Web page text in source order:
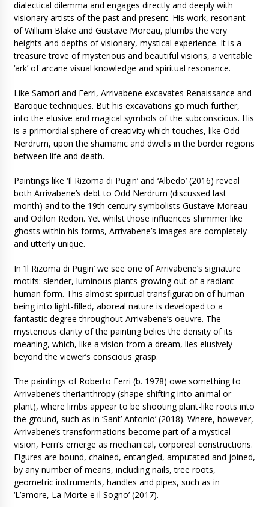
dialectical dilemma and engages directly and deeply with
visionary artists of the past and present. His work, resonant
of William Blake and Gustave Moreau, plumbs the very
heights and depths of visionary, mystical experience. It is a
treasure trove of mysterious and beautiful visions, a veritable
‘ark’ of arcane visual knowledge and spiritual resonance.
Like Samori and Ferri, Arrivabene excavates Renaissance and
Baroque techniques. But his excavations go much further,
into the elusive and magical symbols of the subconscious. His
is a primordial sphere of creativity which touches, like Odd
Nerdrum, upon the shamanic and dwells in the border regions
between life and death.
Paintings like ‘Il Rizoma di Pugin’ and ‘Albedo’ (2016) reveal
both Arrivabene’s debt to Odd Nerdrum (discussed last
month) and to the 19th century symbolists Gustave Moreau
and Odilon Redon. Yet whilst those influences shimmer like
ghosts within his forms, Arrivabene’s images are completely
and utterly unique.
In ‘Il Rizoma di Pugin’ we see one of Arrivabene’s signature
motifs: slender, luminous plants growing out of a radiant
human form. This almost spiritual transfiguration of human
being into light-filled, aboreal nature is developed to a
fantastic degree throughout Arrivabene’s oeuvre. The
mysterious clarity of the painting belies the density of its
meaning, which, like a vision from a dream, lies elusively
beyond the viewer’s conscious grasp.
The paintings of Roberto Ferri (b. 1978) owe something to
Arrivabene’s therianthropy (shape-shifting into animal or
plant), where limbs appear to be shooting plant-like roots into
the ground, such as in ‘Sant’ Antonio’ (2018). Where, however,
Arrivabene’s transformations become part of a mystical
vision, Ferri’s emerge as mechanical, corporeal constructions.
Figures are bound, chained, entangled, amputated and joined,
by any number of means, including nails, tree roots,
geometric instruments, handles and pipes, such as in
‘L’amore, La Morte e il Sogno’ (2017).